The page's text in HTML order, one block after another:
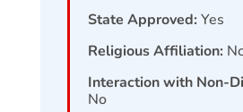
State Approved: Yes
Religious Affiliation:
Interaction with Non-
No